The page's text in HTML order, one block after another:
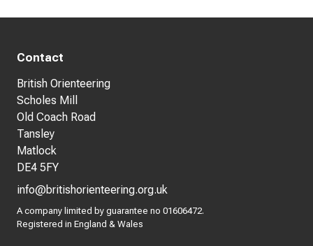
Contact
British Orienteering
Scholes Mill
Old Coach Road
Tansley
Matlock
DE4 5FY
info@britishorienteering.org.uk
A company limited by guarantee no 01606472.
Registered in England & Wales